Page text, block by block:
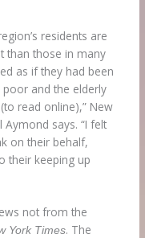
residents are
than those in many
as if they had been
poor and the elderly
read online),” New
Aymond says. “I felt
on their behalf,
their keeping up
not from the
York Times. The